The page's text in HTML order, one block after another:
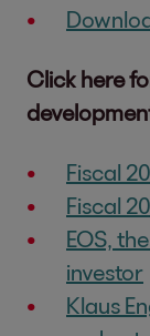
Click here
Fiscal
Fiscal
EOS,
investor
Klaus